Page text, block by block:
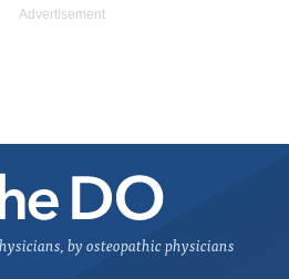
by osteopathic physicians